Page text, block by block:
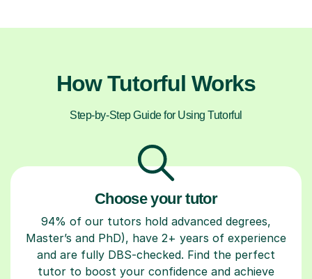
How Tutorful Works
Step-by-Step Guide for Using Tutorful
Choose your tutor
94% of our tutors hold advanced degrees,
Master’s and PhD), have 2+ years of experience
and are fully DBS-checked. Find the perfect
tutor to boost your confidence and achieve